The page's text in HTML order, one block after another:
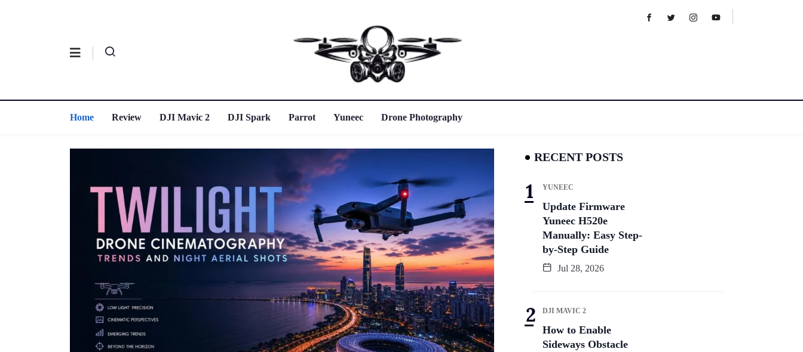
Home Review DJI Mavic 2 DJI Spark Parrot Yuneec Drone Photography
RECENT POSTS
YUNEEC
Update Firmware
Yuneec H520e
Manually: Easy Step-
by-Step Guide
Jul 28, 2026
DJI MAVIC 2
How to Enable
Sideways Obstacle